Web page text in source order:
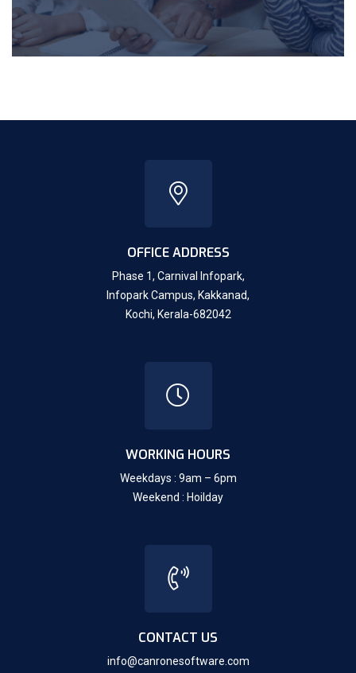
OFFICE ADDRESS
Phase 1, Carnival Infopark,
Infopark Campus, Kakkanad,
Kochi, Kerala-682042
WORKING HOURS
Weekdays : 9am – 6pm
Weekend : Hoilday
CONTACT US
info@canronesoftware.com